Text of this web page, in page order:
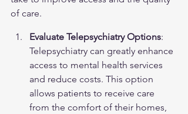
of care.
Evaluate Telepsychiatry Options:
Telepsychiatry can greatly enhance
access to mental health services
and reduce costs. This option
allows patients to receive care
from the comfort of their homes,